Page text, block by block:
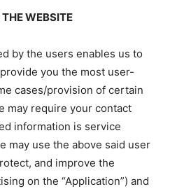
WEBSITE
by the users enables us to
you the most user-
cases/provision of certain
may require your contact
information is service
may use the above said user
and improve the
on the “Application”) and